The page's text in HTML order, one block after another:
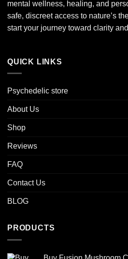
mental wellness, healing, and
safe, discreet access to nature’s
start your journey toward clarity
QUICK LINKS
Psychedelic store
About Us
Shop
Reviews
FAQ
Contact Us
BLOG
PRODUCTS